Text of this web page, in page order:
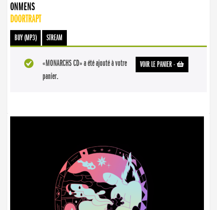
ONMENS
DOORTRAPT
BUY (MP3) STREAM
VOIR LE PANIER-
«MONARCHS CD» a été ajouté à votre
panier.